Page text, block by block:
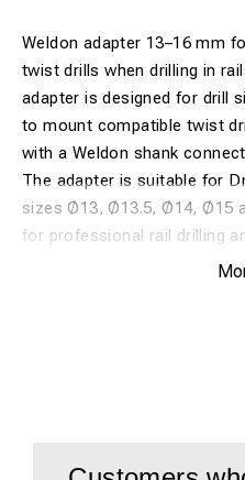
Weldon adapter 13–16 mm
twist drills when drilling in
adapter is designed for drill
to mount compatible twist
with a Weldon shank
The adapter is suitable for
sizes Ø13, Ø13.5, Ø14, Ø15
for professional rail drilling